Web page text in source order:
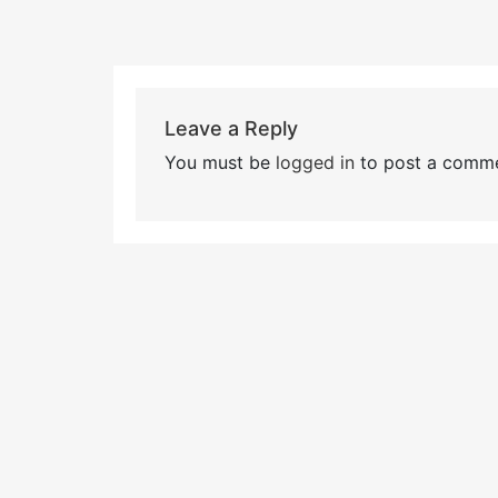
Leave a Reply
You must be logged into post a